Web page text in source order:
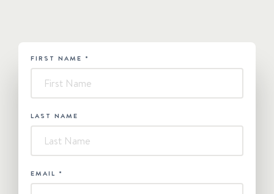
HUBSPOT
FIRST NAME *
LAST NAME
EMAIL *